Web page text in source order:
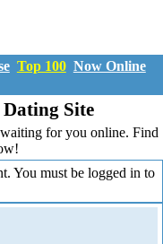
Top 100 Now Online
Site
for you online. Find
You must be logged in to